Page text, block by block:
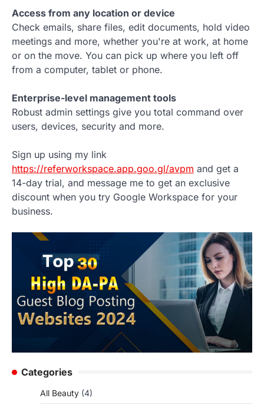
Access from any location or device
Check emails, share files, edit documents, hold video
meetings and more, whether you're at work, at home
or on the move. You can pick up where you left off
from a computer, tablet or phone.
Enterprise-level management tools
Robust admin settings give you total command over
users, devices, security and more.
Sign up using my link
https://referworkspace.app.goo.gl/avpm and get a
14-day trial, and message me to get an exclusive
discount when you try Google Workspace for your
business.
Categories
All Beauty (4)